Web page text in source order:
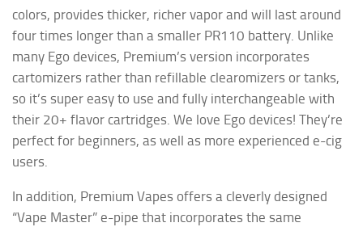
colors, provides thicker, richer vapor and will last around
four times longer than a smaller PR110 battery. Unlike
many Ego devices, Premium’s version incorporates
cartomizers rather than refillable clearomizers or tanks,
so it’s super easy to use and fully interchangeable with
their 20+ flavor cartridges. We love Ego devices! They’re
perfect for beginners, as well as more experienced e-cig
users.
In addition, Premium Vapes offers a cleverly designed
“Vape Master” e-pipe that incorporates the same